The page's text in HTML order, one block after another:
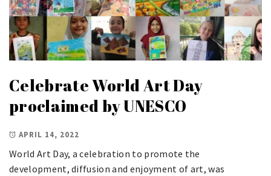
Celebrate World Art Day
proclaimed by UNESCO
APRIL 14, 2022
World Art Day, a celebration to promote the
development, diffusion and enjoyment of art, was